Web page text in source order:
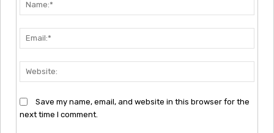
Save my name, email, and website in this browser for the
next time I comment.